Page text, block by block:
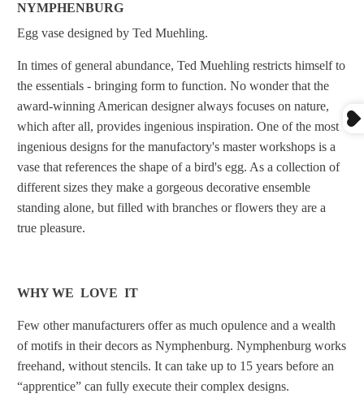
NYMPHENBURG
Egg vase designed by Ted Muehling.
In times of general abundance, Ted Muehling restricts himself to
the essentials - bringing form to function. No wonder that the
award-winning American designer always focuses on nature,
which after all, provides ingenious inspiration. One of the most
ingenious designs for the manufactory's master workshops is a
vase that references the shape of a bird's egg. As a collection of
different sizes they make a gorgeous decorative ensemble
standing alone, but filled with branches or flowers they are a
true pleasure.
WHY WE LOVE IT
Few other manufacturers offer as much opulence and a wealth
of motifs in their decors as Nymphenburg. Nymphenburg works
freehand, without stencils. It can take up to 15 years before an
“apprentice” can fully execute their complex designs.